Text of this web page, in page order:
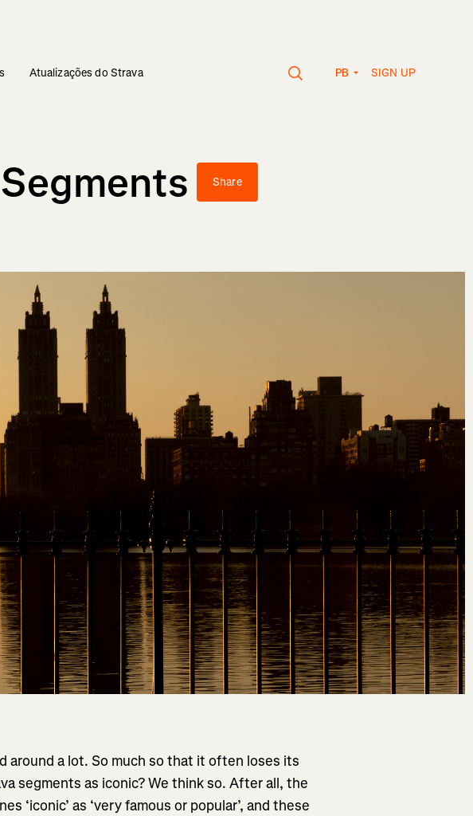
Atualizações do Strava PB SIGN UP
Share
around a lot. So much so that it often loses its
segments as iconic? We think so. After all, the
‘iconic’ as ‘very famous or popular’, and these